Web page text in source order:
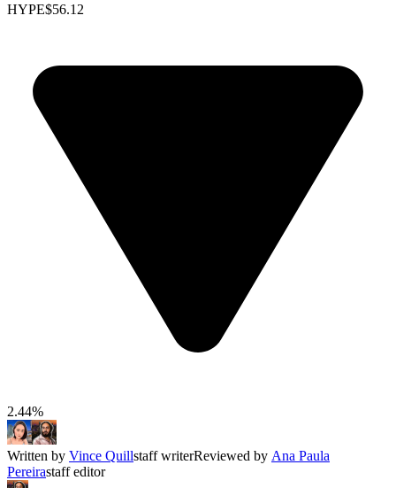
HYPE$56.12
2.44%
Written by Vince Quillstaff writerReviewed by Ana Paula
Pereirastaff editor